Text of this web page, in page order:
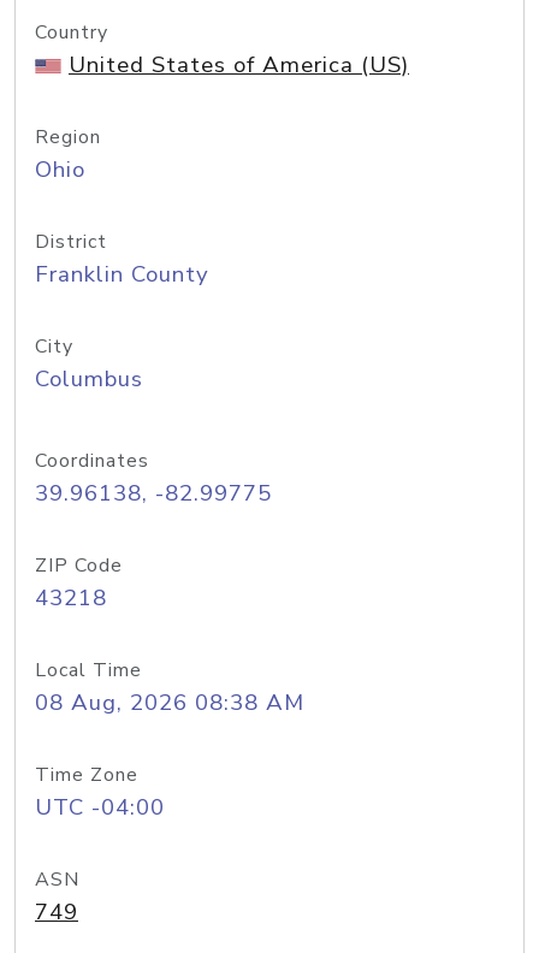
Country
United States of America (US)
Region
Ohio
District
Franklin County
City
Columbus
Coordinates
39.96138, -82.99775
ZIP Code
43218
Local Time
08 Aug, 2026 08:38 AM
Time Zone
UTC -04:00
ASN
749